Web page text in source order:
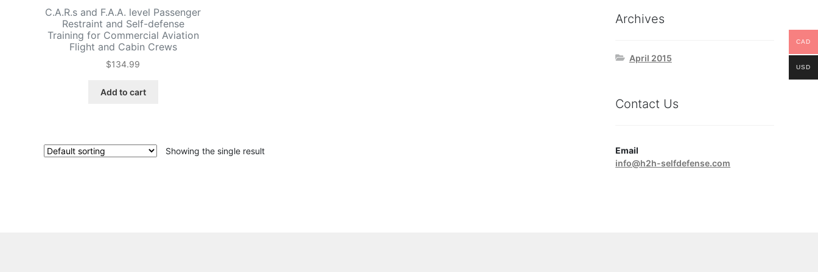
C.A.R.s and F.A.A. level Passenger
Restraint and Self-defense
Training for Commercial Aviation
Flight and Cabin Crews
$134.99
Add to cart
Showing the single result
Archives
April 2015
Contact Us
Email
info@h2h-selfdefense.com
CAD
USD